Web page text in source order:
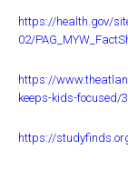
https://health.gov/
02/
https://
keeps-kids-focused/
https://